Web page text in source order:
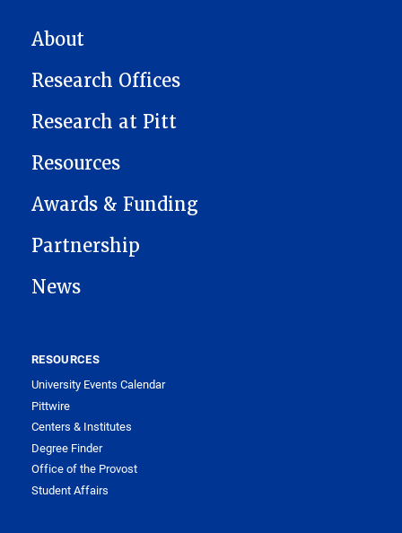
MAIN NAVIGATION
About
Research Offices
Research at Pitt
Resources
Awards & Funding
Partnership
News
RESOURCES
University Events Calendar
Pittwire
Centers & Institutes
Degree Finder
Office of the Provost
Student Affairs